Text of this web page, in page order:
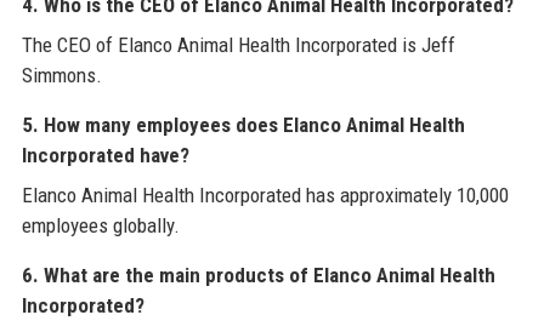
4. Who is the CEO of Elanco Animal Health Incorporated?
The CEO of Elanco Animal Health Incorporated is Jeff
Simmons.
5. How many employees does Elanco Animal Health
Incorporated have?
Elanco Animal Health Incorporated has approximately 10,000
employees globally.
6. What are the main products of Elanco Animal Health
Incorporated?